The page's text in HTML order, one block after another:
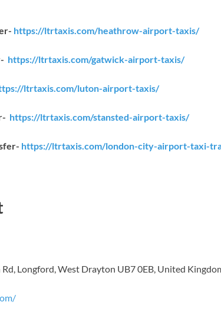
https://ltrtaxis.com/heathrow-airport-taxis/
https://ltrtaxis.com/gatwick-airport-taxis/
ltrtaxis.com/luton-airport-taxis/
https://ltrtaxis.com/stansted-airport-taxis/
https://ltrtaxis.com/london-city-airport-taxi-
Longford, West Drayton UB7 0EB, United